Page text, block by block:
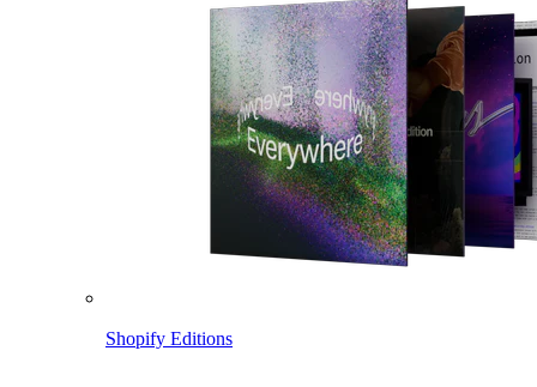
Shopify Editions